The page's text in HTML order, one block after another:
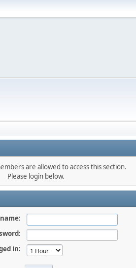
are allowed to access this section.
Please login below.
in: